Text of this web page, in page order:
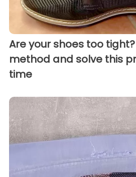
Are your shoes too
method and solve this
time